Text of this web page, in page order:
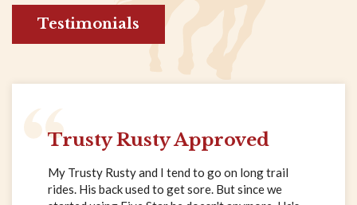
Testimonials
Trusty Rusty Approved
My Trusty Rusty and I tend to go on long trail
rides. His back used to get sore. But since we